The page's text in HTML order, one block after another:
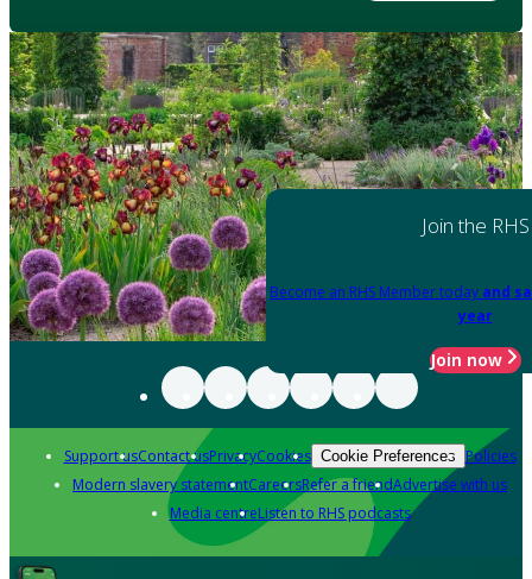
Join the RHS
Become an RHS Member today and
year
Join now
Support usContact usPrivacyCookies Cookie Preferences Policies
Modern slavery statementCareersRefer a friendAdvertise with us
Media centreListen to RHS podcasts